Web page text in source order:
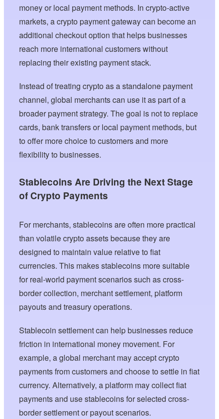
money or local payment methods. In crypto-active
markets, a crypto payment gateway can become an
additional checkout option that helps businesses
reach more international customers without
replacing their existing payment stack.
Instead of treating crypto as a standalone payment
channel, global merchants can use it as part of a
broader payment strategy. The goal is not to replace
cards, bank transfers or local payment methods, but
to offer more choice to customers and more
flexibility to businesses.
Stablecoins Are Driving the Next Stage
of Crypto Payments
For merchants, stablecoins are often more practical
than volatile crypto assets because they are
designed to maintain value relative to fiat
currencies. This makes stablecoins more suitable
for real-world payment scenarios such as cross-
border collection, merchant settlement, platform
payouts and treasury operations.
Stablecoin settlement can help businesses reduce
friction in international money movement. For
example, a global merchant may accept crypto
payments from customers and choose to settle in fiat
currency. Alternatively, a platform may collect fiat
payments and use stablecoins for selected cross-
border settlement or payout scenarios.